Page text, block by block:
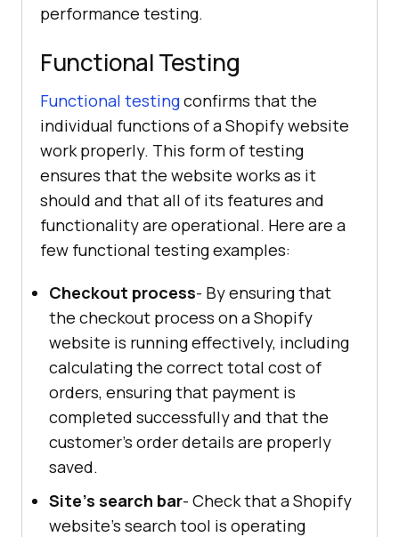
performance testing.
Functional Testing
Functional testingconfirms that the
individual functions of a Shopify website
work properly. This form of testing
ensures that the website works as it
should and that all of its features and
functionality are operational. Here are a
few functional testing examples:
Checkout process- By ensuring that
the checkout process on a Shopify
website is running effectively, including
calculating the correct total cost of
orders, ensuring that payment is
completed successfully and that the
customer's order details are properly
saved.
Site's search bar- Check that a Shopify
website's search tool is operating